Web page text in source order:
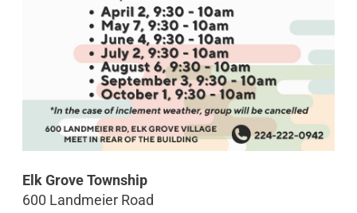
Elk Grove Township
600 Landmeier Road